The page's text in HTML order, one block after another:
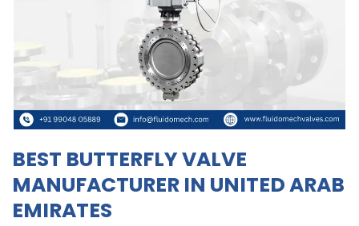
BEST BUTTERFLY VALVE
MANUFACTURER IN UNITED ARAB
EMIRATES